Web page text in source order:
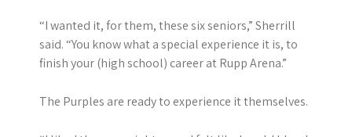
“I wanted it, for them, these six seniors,” Sherrill
said. “You know what a special experience it is, to
finish your (high school) career at Rupp Arena.”
The Purples are ready to experience it themselves.